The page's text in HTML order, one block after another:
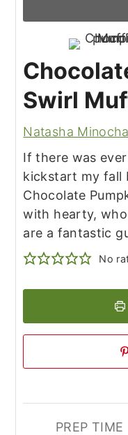
Swirl
Natasha Minocha
If there was
kickstart my fall
Chocolate
with hearty,
are a fantastic
No
PREP TIME